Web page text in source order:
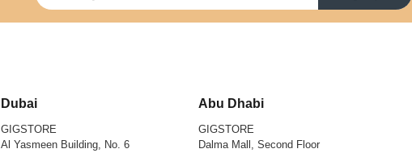
Dubai
GIGSTORE
Al Yasmeen Building, No. 6
Abu Dhabi
GIGSTORE
Dalma Mall, Second Floor